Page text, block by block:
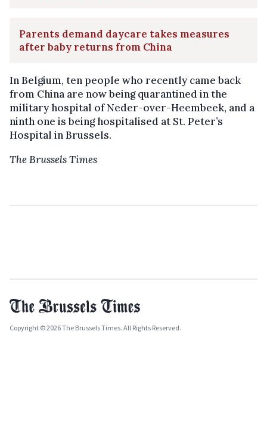
Parents demand daycare takes measures
after baby returns from China
In Belgium, ten people who recently came back
from China are now being quarantined in the
military hospital of Neder-over-Heembeek, and a
ninth one is being hospitalised at St. Peter’s
Hospital in Brussels.
The Brussels Times
Copyright © 2026 The Brussels Times. All Rights Reserved.